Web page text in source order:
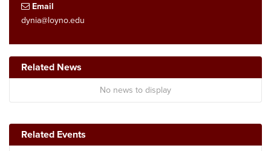
Email
dynia@loyno.edu
Related News
No news to display
Related Events